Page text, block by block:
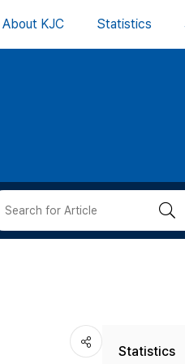
About KJC Statistics
Statistics